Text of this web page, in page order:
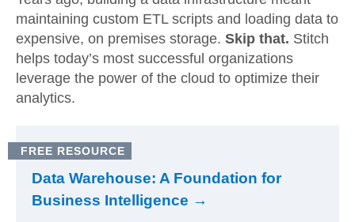
maintaining custom ETL scripts and loading data to
expensive, on premises storage. Skip that. Stitch
helps today’s most successful organizations
leverage the power of the cloud to optimize their
analytics.
FREE RESOURCE
Data Warehouse: A Foundation for
Business Intelligence →